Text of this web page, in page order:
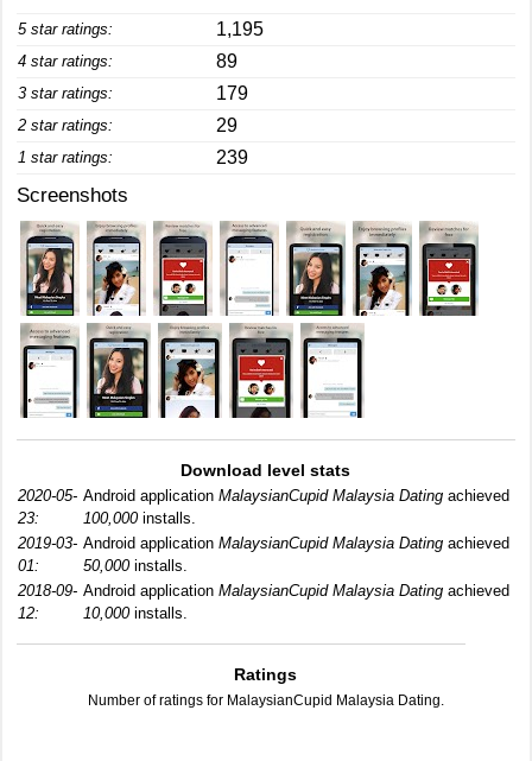
5 star ratings: 1,195
4 star ratings: 89
3 star ratings: 179
2 star ratings: 29
1 star ratings: 239
Screenshots
Download level stats
2020-05-
23:
Android application MalaysianCupid Malaysia Dating achieved
100,000installs.
2019-03-
01:
Android application MalaysianCupid Malaysia Dating achieved
50,000installs.
2018-09-
12:
Android application MalaysianCupid Malaysia Dating achieved
10,000installs.
Ratings
Number of ratings for MalaysianCupid Malaysia Dating.